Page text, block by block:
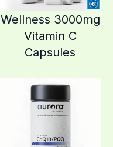
Wellness 3000mg
Vitamin C
Capsules